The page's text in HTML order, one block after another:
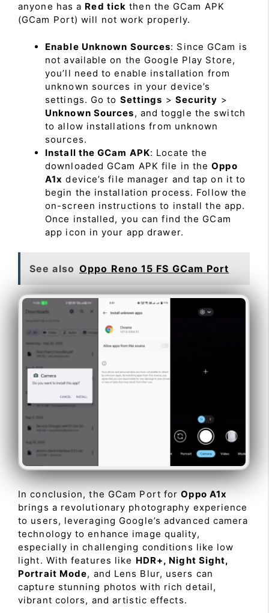
anyone has a Red tick then the GCam APK
(GCam Port) will not work properly.
Enable Unknown Sources: Since GCam is
not available on the Google Play Store,
you’ll need to enable installation from
unknown sources in your device’s
settings. Go to Settings > Security >
Unknown Sources, and toggle the switch
to allow installations from unknown
sources.
Install the GCam APK: Locate the
downloaded GCam APK file in theOppo
A1x device’s file manager and tap on it to
begin the installation process. Follow the
on-screen instructions to install the app.
Once installed, you can find the GCam
app icon in your app drawer.
See also Oppo Reno 15 FS GCam Port
In conclusion, the GCam Port forOppo A1x
brings a revolutionary photography experience
to users, leveraging Google’s advanced camera
technology to enhance image quality,
especially in challenging conditions like low
light. With features like HDR+, Night Sight,
Portrait Mode, and Lens Blur, users can
capture stunning photos with rich detail,
vibrant colors, and artistic effects.